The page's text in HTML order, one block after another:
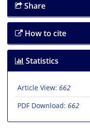
Share
How to cite
Statistics
Article View: 662
PDF Download: 662